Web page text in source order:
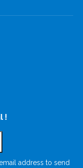
!
address to send